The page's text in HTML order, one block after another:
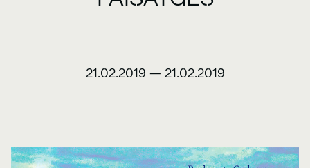
21.02.2019 — 21.02.2019